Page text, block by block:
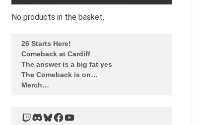
No products in the basket.
26 Starts Here!
Comeback at Cardiff
The answer is a big fat yes
The Comeback is on…
Merch…